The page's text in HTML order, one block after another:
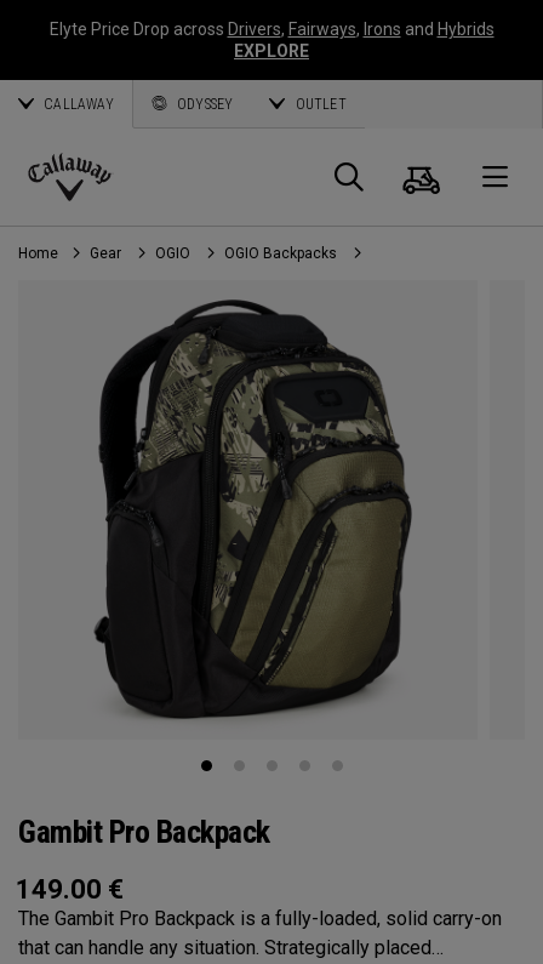
Elyte Price Drop across Drivers, Fairways, Irons and Hybrids
EXPLORE
CALLAWAY ODYSSEY OUTLET
Callaway
Golf
Search
Cart
Home Gear OGIO OGIO Backpacks
Gambit Pro Backpack
149.00 €
The Gambit Pro Backpack is a fully-loaded, solid carry-on
that can handle any situation. Strategically placed